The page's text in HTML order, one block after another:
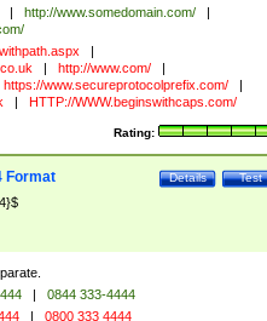
| http://www.somedomain.com/
|
|
| http://www.com/
|
https://www.secureprotocolprefix.com/
|
| HTTP://WWW.beginswithcaps.com/
Rating:
Test
Details
Format
|
0844 333-4444
| 0800 333 4444